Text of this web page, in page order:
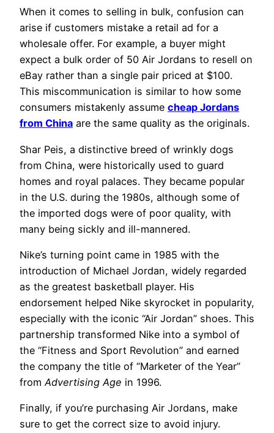
When it comes to selling in bulk, confusion can
arise if customers mistake a retail ad for a
wholesale offer. For example, a buyer might
expect a bulk order of 50 Air Jordans to resell on
eBay rather than a single pair priced at $100.
This miscommunication is similar to how some
consumers mistakenly assume cheap Jordans
from China are the same quality as the originals.
Shar Peis, a distinctive breed of wrinkly dogs
from China, were historically used to guard
homes and royal palaces. They became popular
in the U.S. during the 1980s, although some of
the imported dogs were of poor quality, with
many being sickly and ill-mannered.
Nike’s turning point came in 1985 with the
introduction of Michael Jordan, widely regarded
as the greatest basketball player. His
endorsement helped Nike skyrocket in popularity,
especially with the iconic “Air Jordan” shoes. This
partnership transformed Nike into a symbol of
the “Fitness and Sport Revolution” and earned
the company the title of “Marketer of the Year”
from Advertising Age in 1996.
Finally, if you’re purchasing Air Jordans, make
sure to get the correct size to avoid injury.